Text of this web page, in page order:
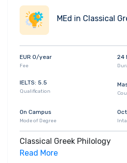
MEd in Classical
EUR 0/year
Fee
24
IELTS: 5.5
Qualification
On Campus
Mode of Degree
Oct
Classical Greek Philology
Read More